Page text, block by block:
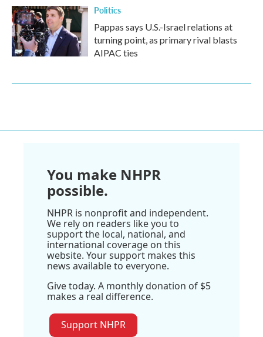
Politics
Pappas says U.S.-Israel relations at
turning point, as primary rival blasts
AIPAC ties
You make NHPR
possible.
NHPR is nonprofit and independent.
We rely on readers like you to
support the local, national, and
international coverage on this
website. Your support makes this
news available to everyone.
Give today. A monthly donation of $5
makes a real difference.
Support NHPR